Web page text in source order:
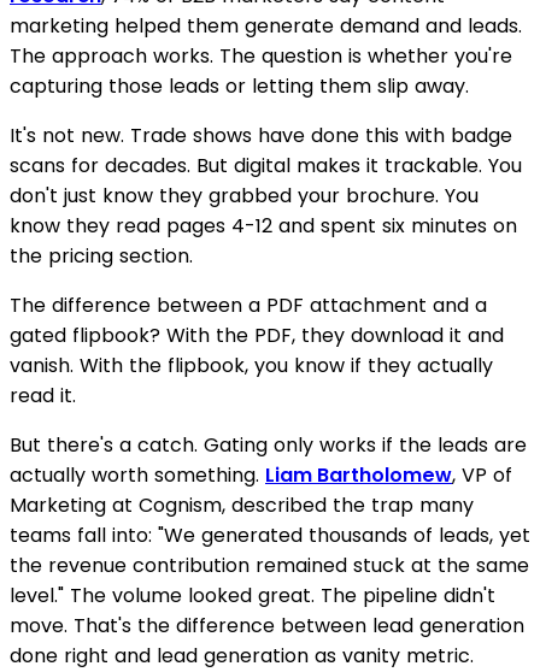
marketing helped them generate demand and leads.
The approach works. The question is whether you're
capturing those leads or letting them slip away.
It's not new. Trade shows have done this with badge
scans for decades. But digital makes it trackable. You
don't just know they grabbed your brochure. You
know they read pages 4-12 and spent six minutes on
the pricing section.
The difference between a PDF attachment and a
gated flipbook? With the PDF, they download it and
vanish. With the flipbook, you know if they actually
read it.
But there's a catch. Gating only works if the leads are
actually worth something. Liam Bartholomew, VP of
Marketing at Cognism, described the trap many
teams fall into: "We generated thousands of leads, yet
the revenue contribution remained stuck at the same
level." The volume looked great. The pipeline didn't
move. That's the difference between lead generation
done right and lead generation as vanity metric.